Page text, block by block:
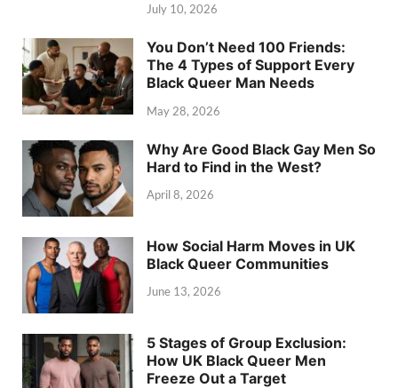
July 10, 2026
You Don’t Need 100 Friends:
The 4 Types of Support Every
Black Queer Man Needs
May 28, 2026
Why Are Good Black Gay Men So
Hard to Find in the West?
April 8, 2026
How Social Harm Moves in UK
Black Queer Communities
June 13, 2026
5 Stages of Group Exclusion:
How UK Black Queer Men
Freeze Out a Target